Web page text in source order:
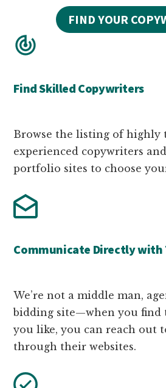
FIND YOUR
Find Skilled Copywriters
Browse the listing of highly
experienced copywriters
portfolio sites to choose
Communicate Directly with
We’re not a middle man,
bidding site—when you find
you like, you can reach out
through their websites.